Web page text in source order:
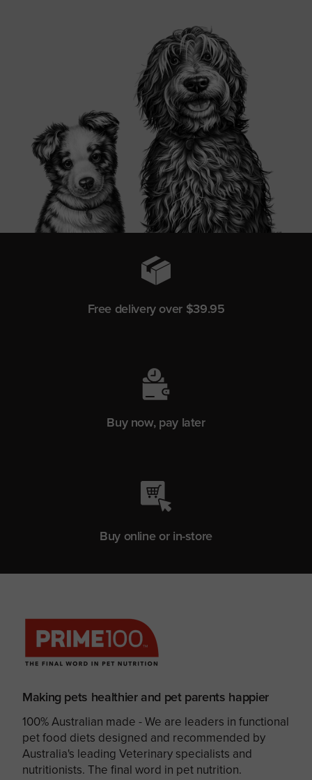
Free delivery over $39.95
Buy now, pay later
Buy online or in-store
Making pets healthier and pet parents happier
100% Australian made - We are leaders in functional
pet food diets designed and recommended by
Australia's leading Veterinary specialists and
nutritionists. The final word in pet nutrition.